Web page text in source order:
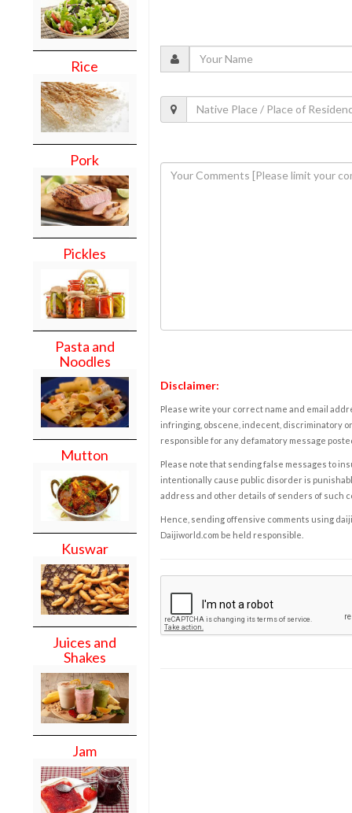
Rice
Pork
Pickles
Pasta and
Noodles
Mutton
Kuswar
Juices and
Shakes
Jam
Disclaimer:
Please write your correct name and email
infringing, obscene, indecent, discriminatory
responsible for any defamatory message
Please note that sending false messages to
intentionally cause public disorder is
address and other details of senders of such
Hence, sending offensive comments using
Daijiworld.com be held responsible.